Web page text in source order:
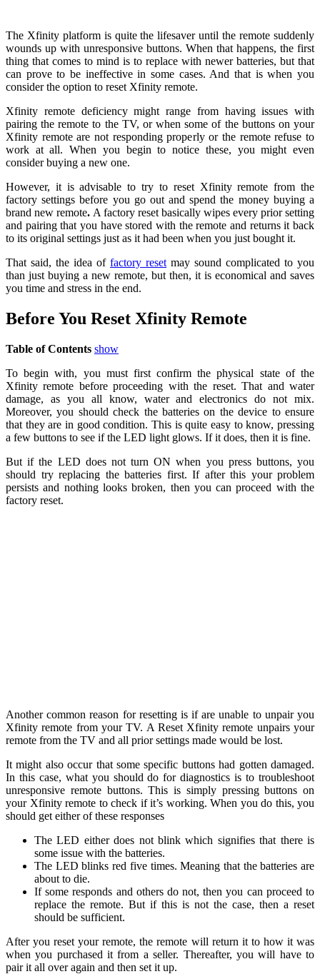
The Xfinity platform is quite the lifesaver until the remote suddenly
wounds up with unresponsive buttons. When that happens, the first
thing that comes to mind is to replace with newer batteries, but that
can prove to be ineffective in some cases. And that is when you
consider the option to reset Xfinity remote.
Xfinity remote deficiency might range from having issues with
pairing the remote to the TV, or when some of the buttons on your
Xfinity remote are not responding properly or the remote refuse to
work at all. When you begin to notice these, you might even
consider buying a new one.
However, it is advisable to try to reset Xfinity remote from the
factory settings before you go out and spend the money buying a
brand new remote. A factory reset basically wipes every prior setting
and pairing that you have stored with the remote and returns it back
to its original settings just as it had been when you just bought it.
That said, the idea of factory reset may sound complicated to you
than just buying a new remote, but then, it is economical and saves
you time and stress in the end.
Before You Reset Xfinity Remote
Table of Contents show
To begin with, you must first confirm the physical state of the
Xfinity remote before proceeding with the reset. That and water
damage, as you all know, water and electronics do not mix.
Moreover, you should check the batteries on the device to ensure
that they are in good condition. This is quite easy to know, pressing
a few buttons to see if the LED light glows. If it does, then it is fine.
But if the LED does not turn ON when you press buttons, you
should try replacing the batteries first. If after this your problem
persists and nothing looks broken, then you can proceed with the
factory reset.
Another common reason for resetting is if are unable to unpair you
Xfinity remote from your TV. A Reset Xfinity remote unpairs your
remote from the TV and all prior settings made would be lost.
It might also occur that some specific buttons had gotten damaged.
In this case, what you should do for diagnostics is to troubleshoot
unresponsive remote buttons. This is simply pressing buttons on
your Xfinity remote to check if it’s working. When you do this, you
should get either of these responses
The LED either does not blink which signifies that there is
some issue with the batteries.
The LED blinks red five times. Meaning that the batteries are
about to die.
If some responds and others do not, then you can proceed to
replace the remote. But if this is not the case, then a reset
should be sufficient.
After you reset your remote, the remote will return it to how it was
when you purchased it from a seller. Thereafter, you will have to
pair it all over again and then set it up.